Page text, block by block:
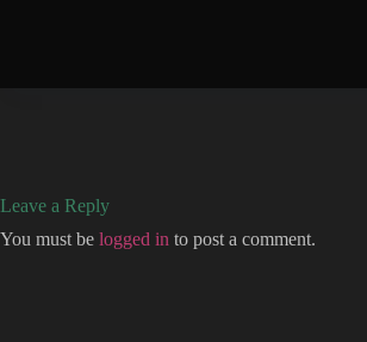
Leave a Reply
You must be logged in to post a comment.